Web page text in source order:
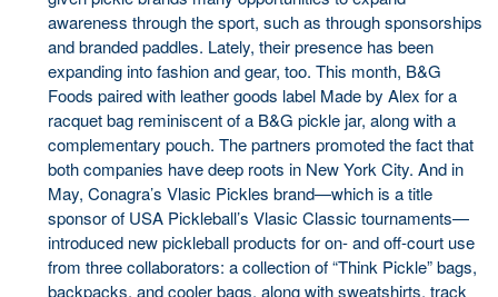
awareness through the sport, such as through sponsorships
and branded paddles. Lately, their presence has been
expanding into fashion and gear, too. This month, B&G
Foods paired with leather goods label Made by Alex for a
racquet bag reminiscent of a B&G pickle jar, along with a
complementary pouch. The partners promoted the fact that
both companies have deep roots in New York City. And in
May, Conagra’s Vlasic Pickles brand—which is a title
sponsor of USA Pickleball’s Vlasic Classic tournaments—
introduced new pickleball products for on- and off-court use
from three collaborators: a collection of “Think Pickle” bags,
backpacks, and cooler bags, along with sweatshirts, track